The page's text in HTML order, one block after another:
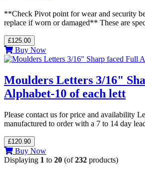
**Check Pivot point for wear and security
replace if worn or damaged** These are
£125.00
Buy Now
Moulders Letters 3/16"
Alphabet-10 of each lett
Please contact us for price and availability
manufactured to order with a 7 to 14 day
£120.90
Buy Now
Displaying 1 to 20 (of232 products)